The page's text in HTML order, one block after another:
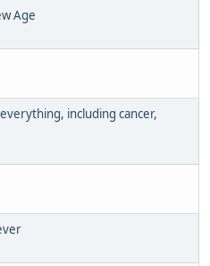
Age
including cancer,